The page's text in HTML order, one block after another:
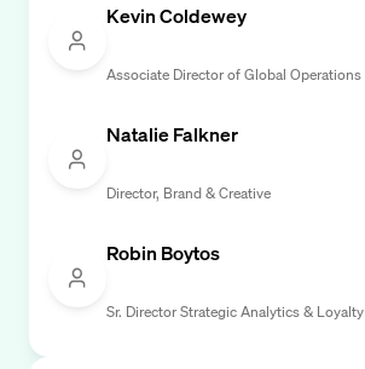
Kevin Coldewey
Associate Director of Global Operations
Natalie Falkner
Director, Brand & Creative
Robin Boytos
Sr. Director Strategic Analytics & Loyalty